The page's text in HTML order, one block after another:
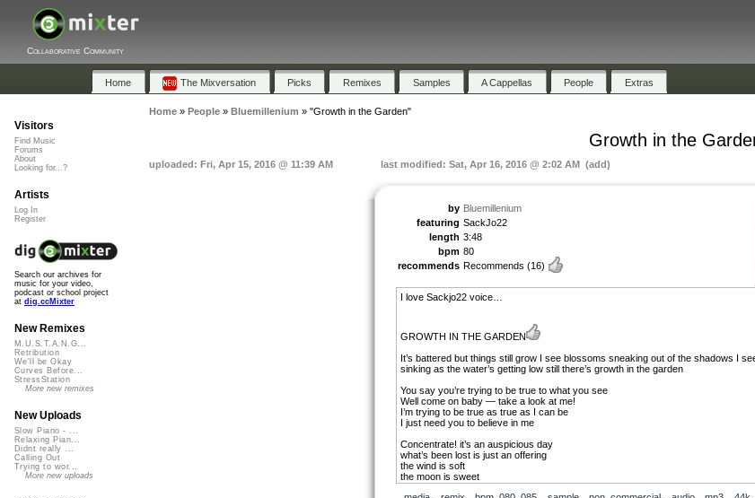
Collaborative Community
Home The Mixversation Picks Remixes Samples A Cappellas People Extras
Home» People» Bluemillenium » "Growth in the Garden"
Growth in the
uploaded: Fri, Apr 15, 2016 @ 11:39 AM last modified: Sat, Apr 16, 2016 @ 2:02 AM (add)
by Bluemillenium
featuring SackJo22
length 3:48
bpm 80
recommends Recommends (16)
I love Sackjo22 voice…
GROWTH IN THE GARDEN
It’s battered but things still grow I see blossoms sneaking out of the shadows I
sinking as the water’s getting low still there’s growth in the garden
You say you’re trying to be true to what you see
Well come on baby — take a look at me!
I’m trying to be true as true as I can be
I just need you to believe in me
Concentrate! it’s an auspicious day
what’s been lost is just an offering
the wind is soft
the moon is sweet
here is decay nourishing peace
Visitors
Find Music
Forums
About
Looking for...?
Artists
Log In
Register
Search our archives for
music for your video,
podcast or school project
at dig.ccMixter
New Remixes
M.U.S.T.A.N.G...
Retribution
We'll be Okay
Curves Before...
StressStation
More new remixes
New Uploads
Slow Piano - ...
Relaxing Pian...
Didnt really ...
Calling Out
Trying to wor...
More new uploads